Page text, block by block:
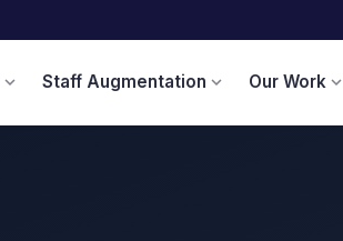
expand_more Staff Augmentation expand_more Our Workexpand_more